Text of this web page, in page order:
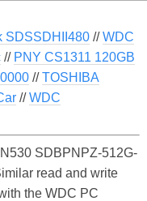
SDSSDHII480//WDC
// PNY CS1311 120GB
//TOSHIBA
//WDC
SDBPNPZ-512G-
read and write
the WDC PC